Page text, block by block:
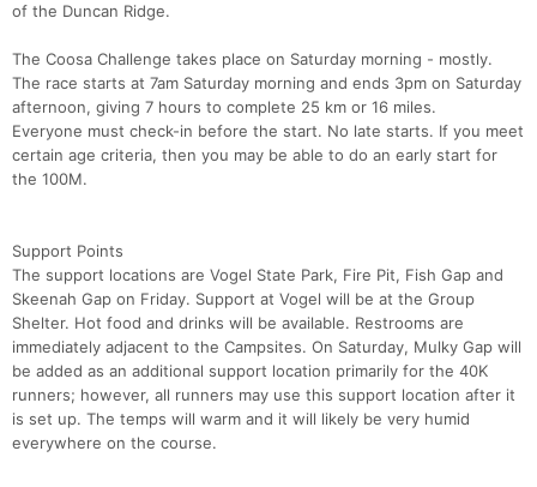
of the Duncan Ridge.
The Coosa Challenge takes place on Saturday morning - mostly.
The race starts at 7am Saturday morning and ends 3pm on Saturday
afternoon, giving 7 hours to complete 25 km or 16 miles.
Everyone must check-in before the start. No late starts. If you meet
certain age criteria, then you may be able to do an early start for
the 100M.
Support Points
The support locations are Vogel State Park, Fire Pit, Fish Gap and
Skeenah Gap on Friday. Support at Vogel will be at the Group
Shelter. Hot food and drinks will be available. Restrooms are
immediately adjacent to the Campsites. On Saturday, Mulky Gap will
be added as an additional support location primarily for the 40K
runners; however, all runners may use this support location after it
is set up. The temps will warm and it will likely be very humid
everywhere on the course.